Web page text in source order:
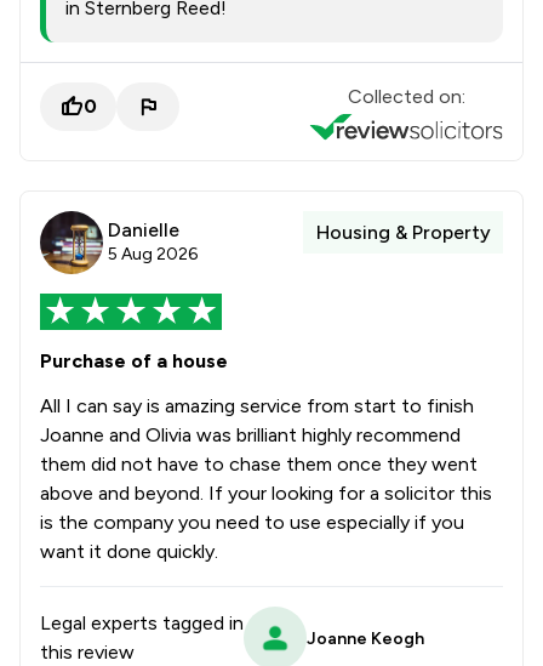
in Sternberg Reed!
0 Collected on:
Danielle
5 Aug 2026
Housing & Property
Purchase of a house
All I can say is amazing service from start to finish
Joanne and Olivia was brilliant highly recommend
them did not have to chase them once they went
above and beyond. If your looking for a solicitor this
is the company you need to use especially if you
want it done quickly.
Legal experts tagged in
this review
Joanne Keogh